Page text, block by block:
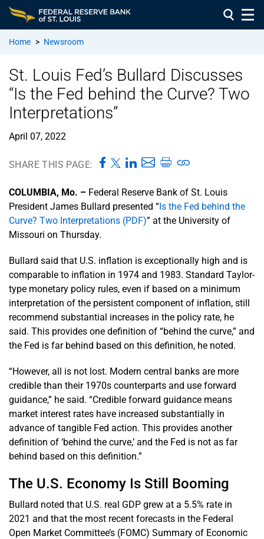
Home > Newsroom
St. Louis Fed’s Bullard Discusses
“Is the Fed behind the Curve? Two
Interpretations”
April 07, 2022
SHARE THIS PAGE:
COLUMBIA, Mo. – Federal Reserve Bank of St. Louis
President James Bullard presented “Is the Fed behind the
Curve? Two Interpretations (PDF)” at the University of
Missouri on Thursday.
Bullard said that U.S. inflation is exceptionally high and is
comparable to inflation in 1974 and 1983. Standard Taylor-
type monetary policy rules, even if based on a minimum
interpretation of the persistent component of inflation, still
recommend substantial increases in the policy rate, he
said. This provides one definition of “behind the curve,” and
the Fed is far behind based on this definition, he noted.
“However, all is not lost. Modern central banks are more
credible than their 1970s counterparts and use forward
guidance,” he said. “Credible forward guidance means
market interest rates have increased substantially in
advance of tangible Fed action. This provides another
definition of ‘behind the curve,’ and the Fed is not as far
behind based on this definition.”
The U.S. Economy Is Still Booming
Bullard noted that U.S. real GDP grew at a 5.5% rate in
2021 and that the most recent forecasts in the Federal
Open Market Committee’s (FOMC) Summary of Economic